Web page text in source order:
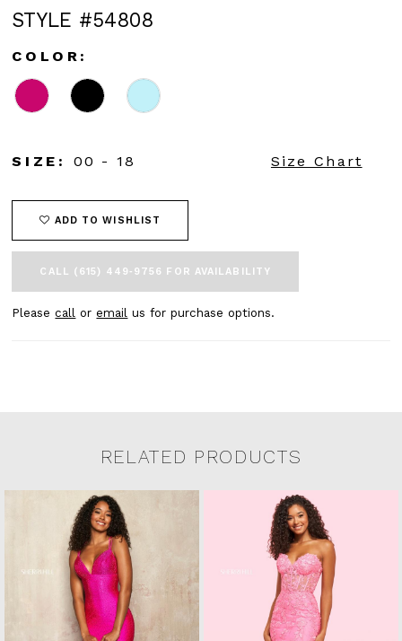
STYLE #54808
COLOR:
SIZE: 00 - 18 Size Chart
ADD TO WISHLIST
CALL (615) 449‑9756 FOR AVAILABILITY
Pleasecall oremail us for purchase options.
RELATED PRODUCTS
Related Products Carousel
Pause
Previous
Next
0